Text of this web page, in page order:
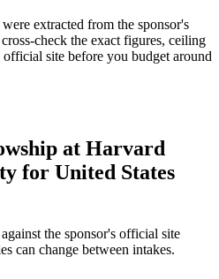
extracted from the sponsor's
check the exact figures, ceiling
site before you budget around
at Harvard
for United States
the sponsor's official site
can change between intakes.